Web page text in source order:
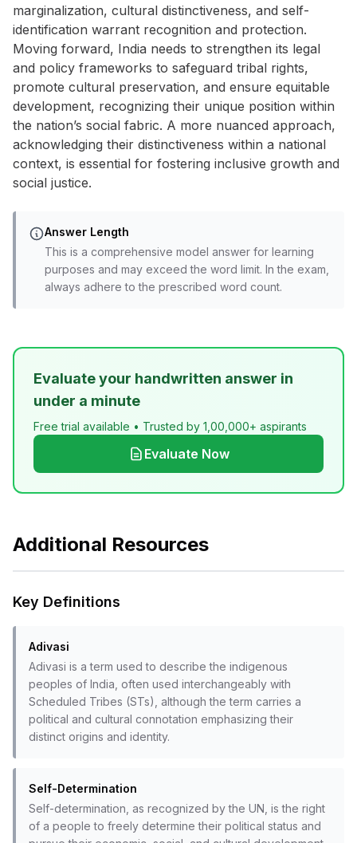
marginalization, cultural distinctiveness, and self-
identification warrant recognition and protection.
Moving forward, India needs to strengthen its legal
and policy frameworks to safeguard tribal rights,
promote cultural preservation, and ensure equitable
development, recognizing their unique position within
the nation’s social fabric. A more nuanced approach,
acknowledging their distinctiveness within a national
context, is essential for fostering inclusive growth and
social justice.
Answer Length
This is a comprehensive model answer for learning
purposes and may exceed the word limit. In the exam,
always adhere to the prescribed word count.
Evaluate your handwritten answer in
under a minute
Free trial available • Trusted by 1,00,000+ aspirants
Evaluate Now
Additional Resources
Key Definitions
Adivasi
Adivasi is a term used to describe the indigenous
peoples of India, often used interchangeably with
Scheduled Tribes (STs), although the term carries a
political and cultural connotation emphasizing their
distinct origins and identity.
Self-Determination
Self-determination, as recognized by the UN, is the right
of a people to freely determine their political status and